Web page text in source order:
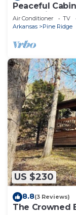
Peaceful
Convenient
Air Conditioner TV
Arkansas
Pine Ridge
US $230
8.8(3 Reviews)
The Crowned